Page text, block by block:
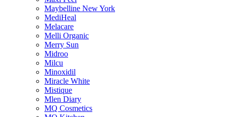
Maybelline New York
MediHeal
Melacare
Melli Organic
Merry Sun
Midroo
Milcu
Minoxidil
Miracle White
Mistique
Mlen Diary
MQ Cosmetics